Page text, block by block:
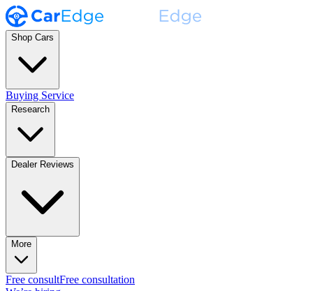
Shop Cars
Buying Service
Research
Dealer Reviews
More
Free consultFree consultation